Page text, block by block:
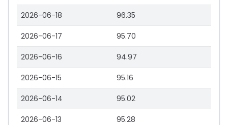
2026-06-18 96.35
2026-06-17 95.70
2026-06-16 94.97
2026-06-15 95.16
2026-06-14 95.02
2026-06-13 95.28